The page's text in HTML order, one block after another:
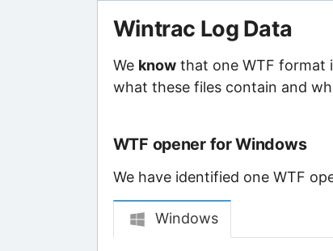
Wintrac Log Data
We knowthat one WTF format
what these files contain and
WTF opener for Windows
We have identified one WTF
Windows